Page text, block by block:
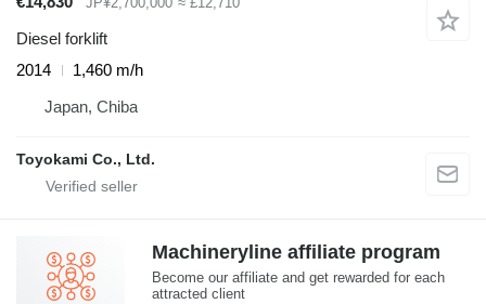
Diesel forklift
2014
1,460 m/h
Japan, Chiba
Toyokami Co., Ltd.
Machineryline affiliate program
Become our affiliate and get rewarded for each
attracted client